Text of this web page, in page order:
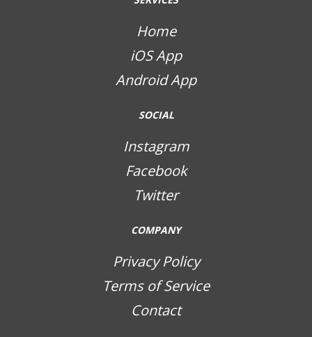
Home
iOS App
Android App
SOCIAL
Instagram
Facebook
Twitter
COMPANY
Privacy Policy
Terms of Service
Contact